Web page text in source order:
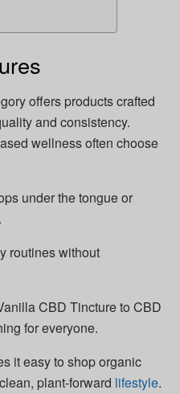
offers products crafted
and consistency.
wellness often choose
under the tongue or
routines without
CBD Tincture to CBD
for everyone.
it easy to shop organic
plant-forward lifestyle.